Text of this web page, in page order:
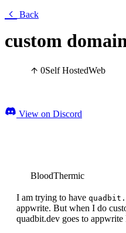
Back
custom
0Self HostedWeb
View on Discord
BloodThermic
I am trying to have
appwrite. But when I do
quadbit.dev goes to